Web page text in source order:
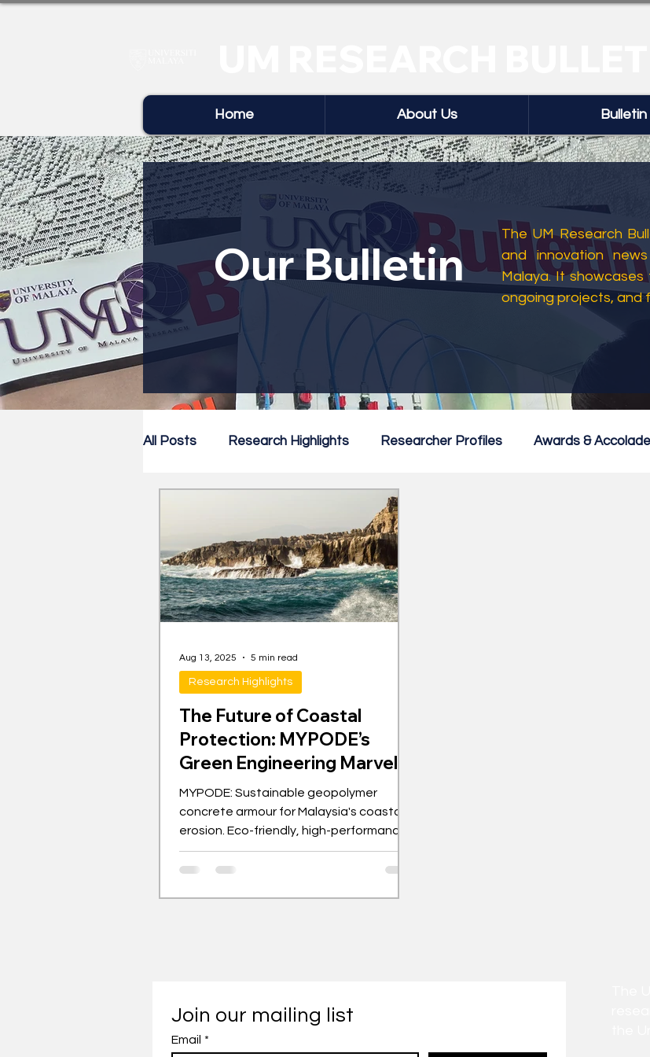
Home About Us Bulletin
Our Bulletin
The UM Research
and innovation
Malaya. It
ongoing projects, and
All Posts Research Highlights Researcher Profiles Awards &
Commercialisation
The Future of Coastal
Protection: MYPODE’s
Green Engineering Marvel
MYPODE: Sustainable geopolymer
concrete armour for Malaysia's coastal
erosion. Eco-friendly, high-performance
solution from UM.
Research Highlights
Aug 13, 2025 5 min read
Join our mailing list
Email *